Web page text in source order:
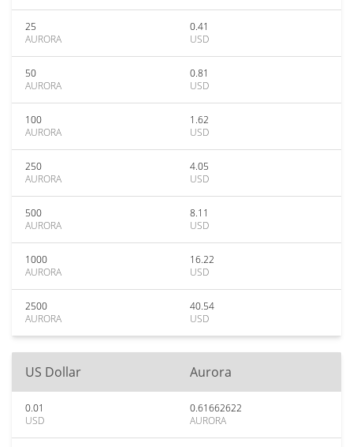
25
AURORA
0.41
USD
50
AURORA
0.81
USD
100
AURORA
1.62
USD
250
AURORA
4.05
USD
500
AURORA
8.11
USD
1000
AURORA
16.22
USD
2500
AURORA
40.54
USD
US Dollar Aurora
0.01
USD
0.61662622
AURORA